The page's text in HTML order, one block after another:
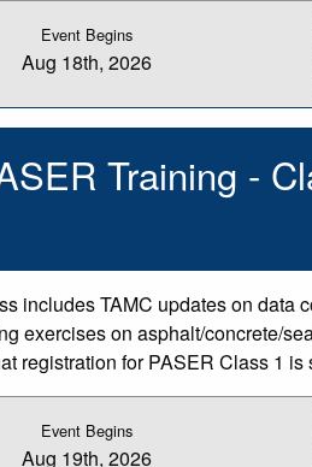
Event Begins
Aug 18th, 2026
Training -
includes TAMC updates on data
exercises on asphalt/concrete/
registration for PASER Class 1 is
Event Begins
Aug 19th, 2026